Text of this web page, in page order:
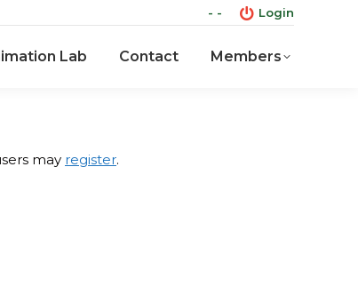
- - Login
Lab Contact Members
may register.
Lab Contact Members